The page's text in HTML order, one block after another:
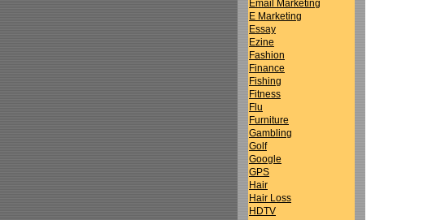
Email Marketing
E Marketing
Essay
Ezine
Fashion
Finance
Fishing
Fitness
Flu
Furniture
Gambling
Golf
Google
GPS
Hair
Hair Loss
HDTV